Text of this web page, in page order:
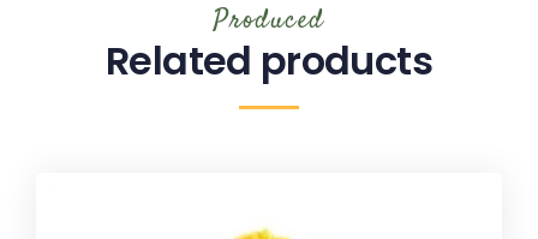
Produced
Related products